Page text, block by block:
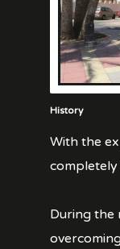
History
With the
During the